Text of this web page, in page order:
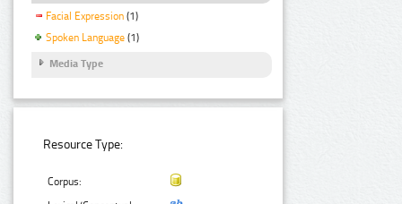
Facial Expression (1)
Spoken Language (1)
Media Type
Resource Type:
Corpus: